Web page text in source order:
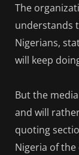
The
understands
Nigerians,
will keep
But the
and will
quoting
Nigeria of